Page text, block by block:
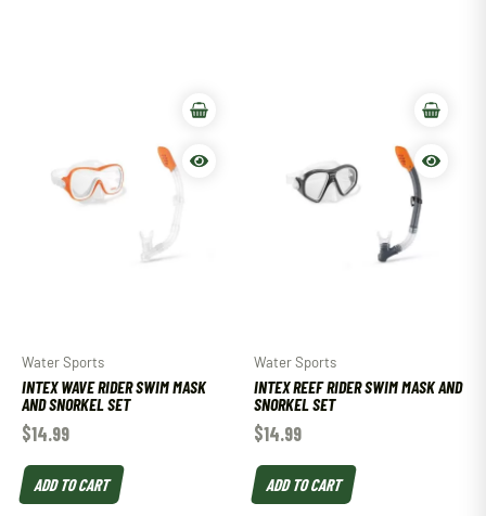
Water Sports
INTEX WAVE RIDER SWIM MASK
AND SNORKEL SET
$14.99
ADD TO CART
Water Sports
INTEX REEF RIDER SWIM MASK AND
SNORKEL SET
$14.99
ADD TO CART